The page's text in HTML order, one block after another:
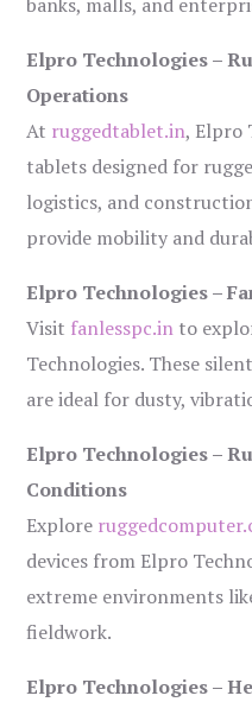
Elpro Technologies –
Operations
At ruggedtablet.in, Elpro
tablets designed for
logistics, and
provide mobility and
Elpro Technologies –
Visit fanlesspc.in to
Technologies. These
are ideal for dusty,
Elpro Technologies –
Conditions
Explore
devices from Elpro
extreme environments
fieldwork.
Elpro Technologies –